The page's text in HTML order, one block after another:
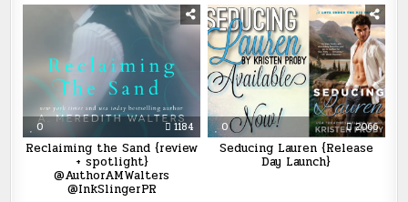
0 1184
Reclaiming the Sand {review
+ spotlight}
@AuthorAMWalters
@InkSlingerPR
0 2066
Seducing Lauren {Release
Day Launch}